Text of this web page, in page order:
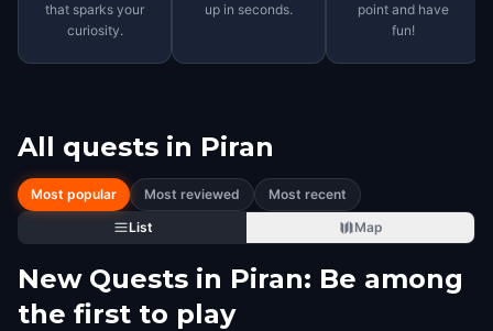
that sparks your
curiosity.
up in seconds.
point and have
fun!
All quests in Piran
Most popular Most reviewed
Most recent
List
Map
New Quests in Piran: Be among
the first to play